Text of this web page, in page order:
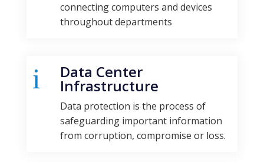
connecting computers and devices
throughout departments
i Data Center
Infrastructure
Data protection is the process of
safeguarding important information
from corruption, compromise or loss.